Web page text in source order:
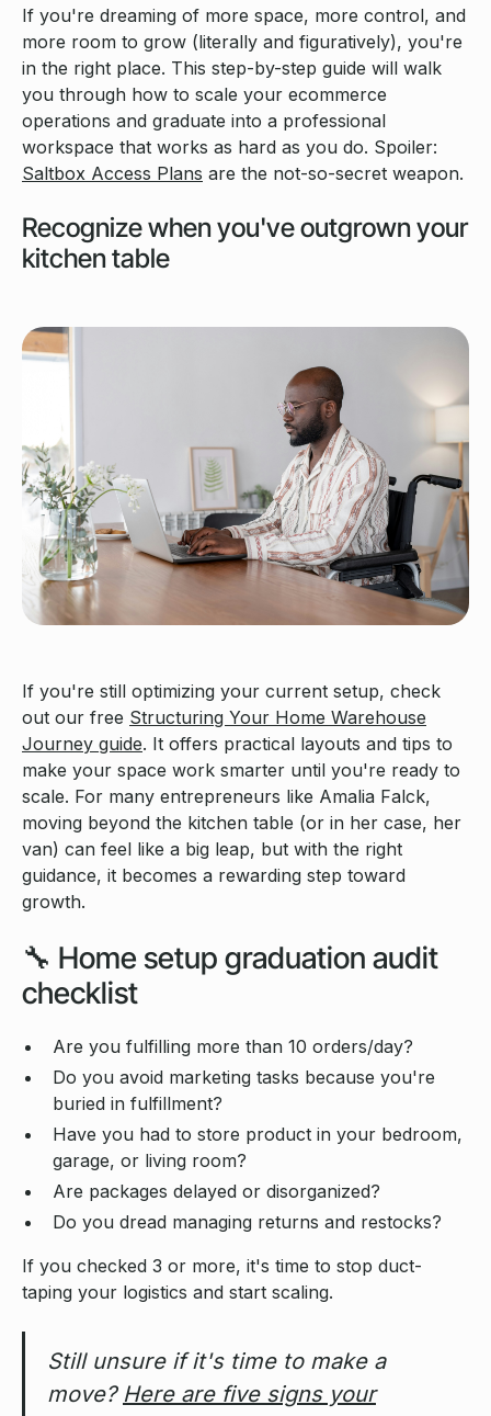
If you're dreaming of more space, more control, and
more room to grow (literally and figuratively), you're
in the right place. This step-by-step guide will walk
you through how to scale your ecommerce
operations and graduate into a professional
workspace that works as hard as you do. Spoiler:
Saltbox Access Plans are the not-so-secret weapon.
Recognize when you've outgrown your
kitchen table
If you're still optimizing your current setup, check
out our free Structuring Your Home Warehouse
Journey guide. It offers practical layouts and tips to
make your space work smarter until you're ready to
scale. For many entrepreneurs like Amalia Falck,
moving beyond the kitchen table (or in her case, her
van) can feel like a big leap, but with the right
guidance, it becomes a rewarding step toward
growth.
🔧 Home setup graduation audit
checklist
Are you fulfilling more than 10 orders/day?
Do you avoid marketing tasks because you're
buried in fulfillment?
Have you had to store product in your bedroom,
garage, or living room?
Are packages delayed or disorganized?
Do you dread managing returns and restocks?
If you checked 3 or more, it's time to stop duct-
taping your logistics and start scaling.
Still unsure if it's time to make a
move? Here are five signs your